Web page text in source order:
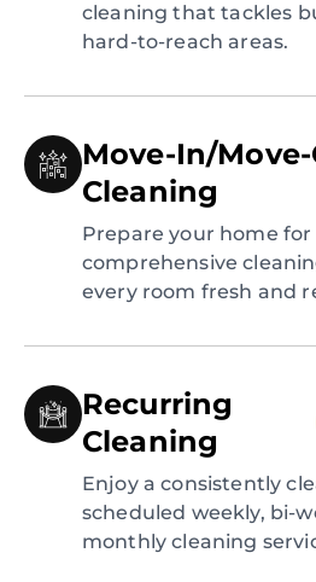
cleaning that tackles
hard-to-reach areas.
Move-In/
Cleaning
Prepare your home
comprehensive
every room fresh and
Recurring
Cleaning
Enjoy a consistently
scheduled weekly, bi-
monthly cleaning